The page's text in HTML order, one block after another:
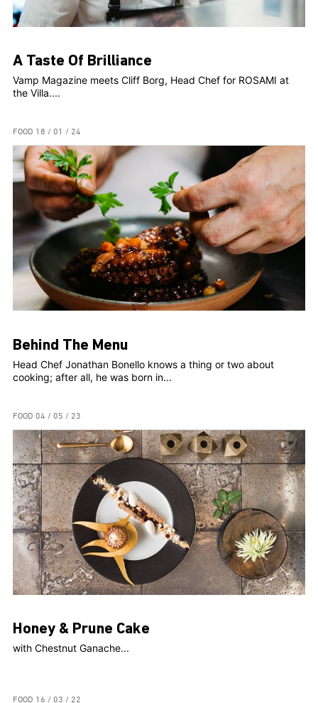
A Taste Of Brilliance
Vamp Magazine meets Cliff Borg, Head Chef for ROSAMI at
the Villa....
FOOD 18 / 01 / 24
Behind The Menu
Head Chef Jonathan Bonello knows a thing or two about
cooking; after all, he was born in...
FOOD 04 / 05 / 23
Honey & Prune Cake
with Chestnut Ganache...
FOOD 16 / 03 / 22